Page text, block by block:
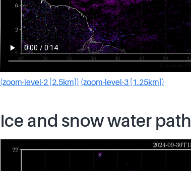
(zoom-level-2 [2.5km]) (zoom-level-3 [1.25km])
Ice and snow water path